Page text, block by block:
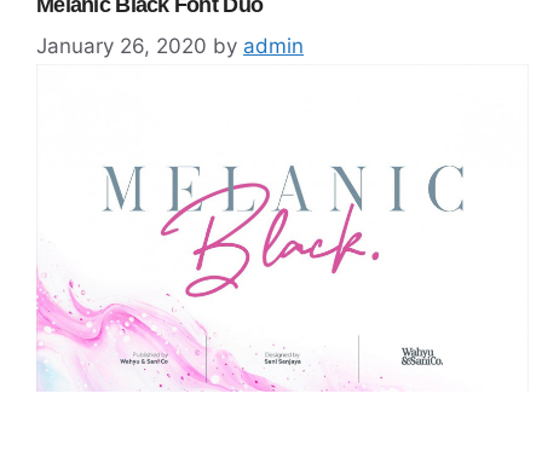
Melanic Black Font Duo
January 26, 2020 by admin